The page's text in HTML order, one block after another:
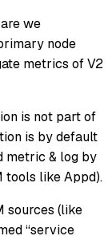
we
node
metrics of V2
is not part of
is by default
metric & log by
tools like Appd).
sources (like
“service